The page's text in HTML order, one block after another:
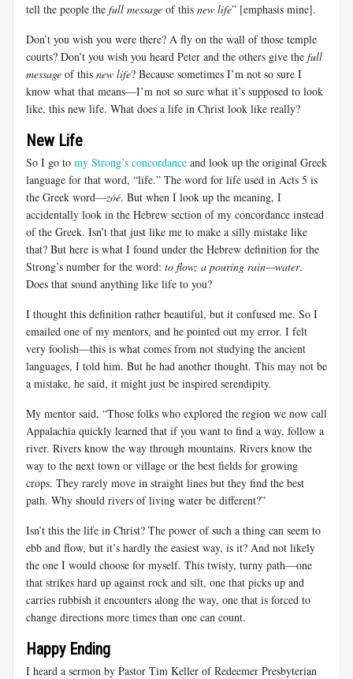
tell the people the full message of this new life” [emphasis mine].
Don’t you wish you were there? A fly on the wall of those temple
courts? Don’t you wish you heard Peter and the others give the full
message of this new life? Because sometimes I’m not so sure I
know what that means—I’m not so sure what it’s supposed to look
like, this new life. What does a life in Christ look like really?
New Life
So I go to my Strong’s concordance and look up the original Greek
language for that word, “life.” The word for life used in Acts 5 is
the Greek word—zóé. But when I look up the meaning, I
accidentally look in the Hebrew section of my concordance instead
of the Greek. Isn’t that just like me to make a silly mistake like
that? But here is what I found under the Hebrew definition for the
Strong’s number for the word: to flow; a pouring rain—water.
Does that sound anything like life to you?
I thought this definition rather beautiful, but it confused me. So I
emailed one of my mentors, and he pointed out my error. I felt
very foolish—this is what comes from not studying the ancient
languages, I told him. But he had another thought. This may not be
a mistake, he said, it might just be inspired serendipity.
My mentor said, “Those folks who explored the region we now call
Appalachia quickly learned that if you want to find a way, follow a
river. Rivers know the way through mountains. Rivers know the
way to the next town or village or the best fields for growing
crops. They rarely move in straight lines but they find the best
path. Why should rivers of living water be different?”
Isn’t this the life in Christ? The power of such a thing can seem to
ebb and flow, but it’s hardly the easiest way, is it? And not likely
the one I would choose for myself. This twisty, turny path—one
that strikes hard up against rock and silt, one that picks up and
carries rubbish it encounters along the way, one that is forced to
change directions more times than one can count.
Happy Ending
I heard a sermon by Pastor Tim Keller of Redeemer Presbyterian